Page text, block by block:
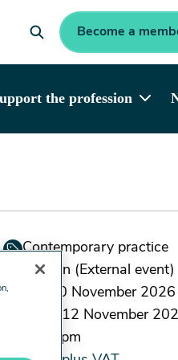
Become a
the profession
Contemporary practice
London (External event)
Tue 10 November
- Thu 12 November
17:00pm